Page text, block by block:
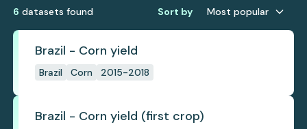
6 datasets found Sort by Most popular
Brazil - Corn yield
Brazil Corn 2015-2018
Brazil - Corn yield (first crop)